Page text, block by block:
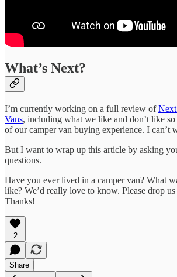
What’s Next?
I’m currently working on a full review of
Vans, including what we like and don’t like so
of our camper van buying experience. I can’t
But I want to wrap up this article by asking
questions.
Have you ever lived in a camper van? What
like? We’d really love to know. Please drop
Thanks!
2
Share